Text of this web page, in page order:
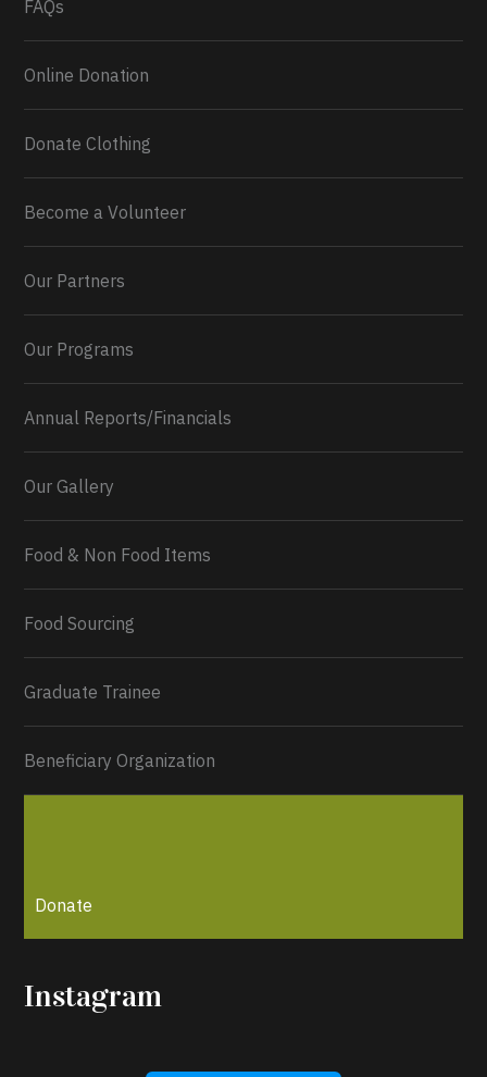
0 2 Twitter
FAQs
Online Donation
Donate Clothing
Become a Volunteer
Our Partners
Our Programs
Annual Reports/Financials
Our Gallery
Food & Non Food Items
Food Sourcing
Graduate Trainee
Beneficiary Organization
Donate
Instagram